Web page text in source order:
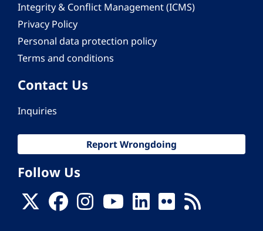
Integrity & Conflict Management (ICMS)
Privacy Policy
Personal data protection policy
Terms and conditions
Contact Us
Inquiries
Report Wrongdoing
Follow Us